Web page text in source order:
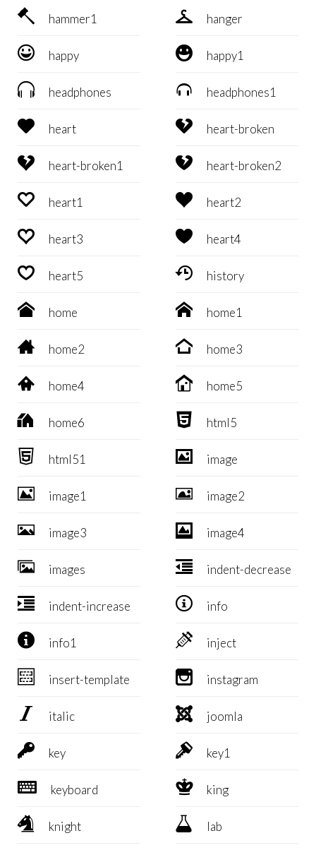
 hammer1  hanger
 happy  happy1
 headphones  headphones1
 heart  heart-broken
 heart-broken1  heart-broken2
 heart1  heart2
 heart3  heart4
 heart5  history
 home  home1
 home2  home3
 home4  home5
 home6  html5
 html51  image
 image1  image2
 image3  image4
 images  indent-decrease
 indent-increase  info
 info1  inject
 insert-template  instagram
 italic  joomla
 key  key1
 keyboard  king
 knight  lab